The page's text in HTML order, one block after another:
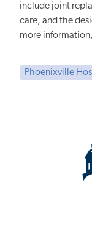
include joint
care, and the
more
Phoenixville